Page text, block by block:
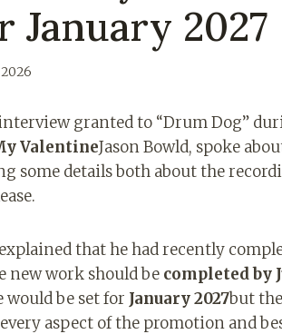
January 2027
granted to “Drum Dog”
ValentineJason Bowld, spoke
some details both about the
that he had recently
new work should be completed by
would be set for January 2027but
aspect of the promotion and